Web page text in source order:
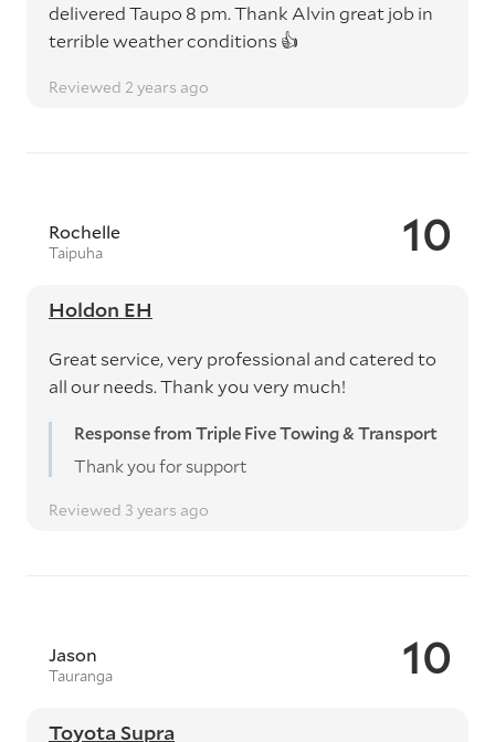
delivered Taupo 8 pm. Thank Alvin great job in
terrible weather conditions 👍
Reviewed 2 years ago
10
Rochelle
Taipuha
Holdon EH
Great service, very professional and catered to
all our needs. Thank you very much!
Response from Triple Five Towing & Transport
Thank you for support
Reviewed 3 years ago
10
Jason
Tauranga
Toyota Supra